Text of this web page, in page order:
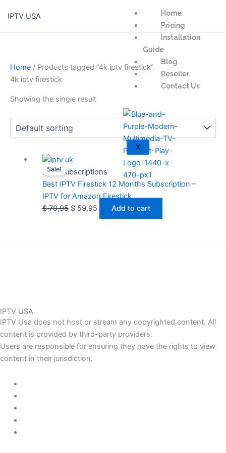
content
IPTV USA
Home
Pricing
Installation
Guide
Blog
Reseller
Contact Us
X
Home / Products tagged “4k iptv firestick”
4k iptv firestick
Showing the single result
Sale!
IPTV Subscriptions
Best IPTV Firestick 12 Months Subscription –
IPTV for Amazon Firestick
$70,95
Original
price
was:
$ 70,95.
$59,95
price
is:
$ 59,95.
Add to cart
IPTV USA
IPTV Usa does not host or stream any copyrighted content. All
content is provided by third-party providers.
Users are responsible for ensuring they have the rights to view
content in their jurisdiction.